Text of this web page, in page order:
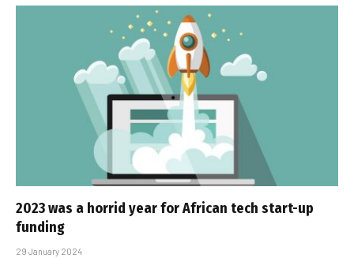
2023 was a horrid year for African tech start-up
funding
29 January 2024